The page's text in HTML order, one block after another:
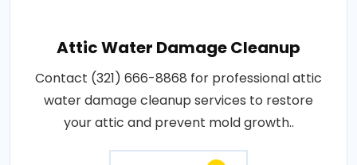
Attic Water Damage Cleanup
Contact (321) 666-8868 for professional attic
water damage cleanup services to restore
your attic and prevent mold growth..